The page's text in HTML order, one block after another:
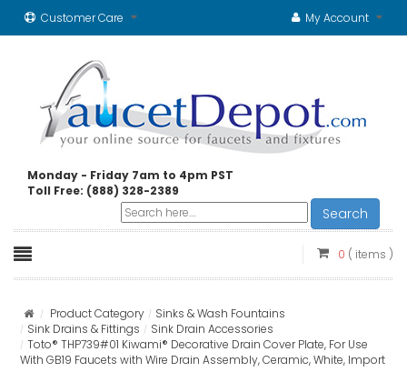
Customer Care My Account
Monday - Friday 7am to 4pm PST
Toll Free: (888) 328-2389
Search
0 ( items )
Product Category
Sinks & Wash Fountains
Sink Drains & Fittings
Sink Drain Accessories
Toto® THP739#01 Kiwami® Decorative Drain Cover Plate, For Use
With GB19 Faucets with Wire Drain Assembly, Ceramic, White, Import